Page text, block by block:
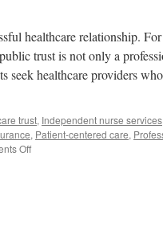
healthcare relationship.
trust is not only a
seek healthcare providers
trust, Independent nurse services
, Patient-centered care,
Offon